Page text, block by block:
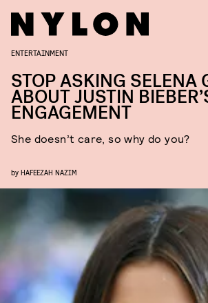
ENTERTAINMENT
STOP ASKING SELENA
ABOUT JUSTIN
ENGAGEMENT
She doesn’t care, so why do you?
by HAFEEZAH NAZIM